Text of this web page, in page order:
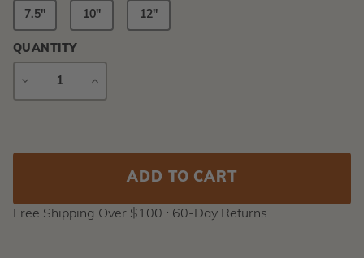
7.5" 10" 12"
QUANTITY
DECREASE
INCREASE
Free Shipping Over $100 ⸱ 60-Day Returns